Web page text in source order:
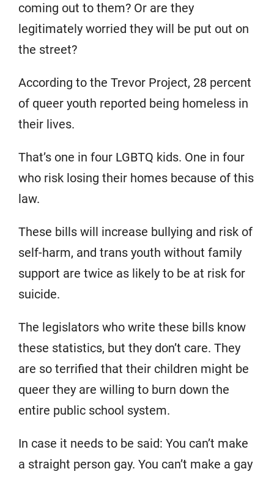
coming out to them? Or are they
legitimately worried they will be put out on
the street?
According to the Trevor Project, 28 percent
of queer youth reported being homeless in
their lives.
That’s one in four LGBTQ kids. One in four
who risk losing their homes because of this
law.
These bills will increase bullying and risk of
self-harm, and trans youth without family
support are twice as likely to be at risk for
suicide.
The legislators who write these bills know
these statistics, but they don’t care. They
are so terrified that their children might be
queer they are willing to burn down the
entire public school system.
In case it needs to be said: You can’t make
a straight person gay. You can’t make a gay